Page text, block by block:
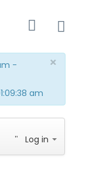
×
-
am
Log in